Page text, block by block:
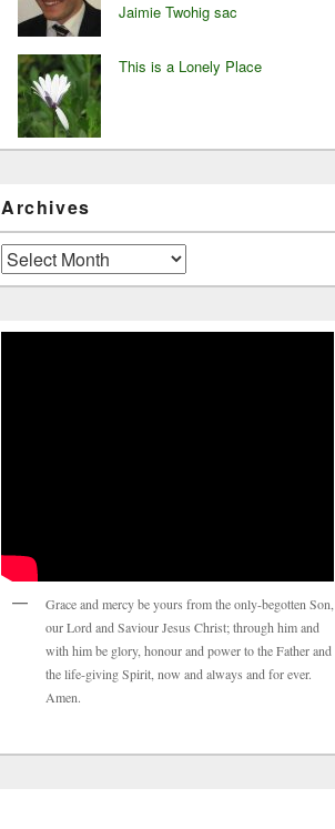
Jaimie Twohig sac
This is a Lonely Place
Archives
Archives
Grace and mercy be yours from the only-begotten Son,
our Lord and Saviour Jesus Christ; through him and
with him be glory, honour and power to the Father and
the life-giving Spirit, now and always and for ever.
Amen.